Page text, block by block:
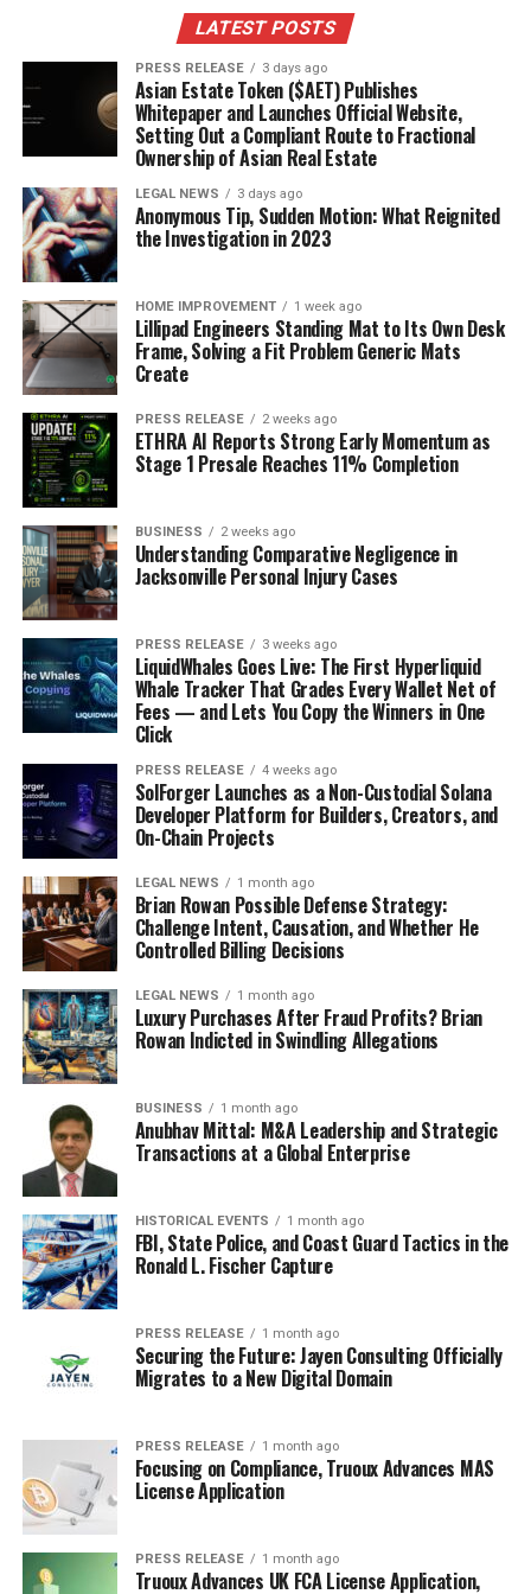
salad last weekend, and it was a huge hit. Everyone was
raving about how unexpected and delicious it was.
Here’s how I like to make it:
Slice fresh peaches and tomatoes.
Arrange them on a platter with fresh mozzarella
balls and basil leaves.
Drizzle with balsamic glaze and olive oil.
Sprinkle with sea salt and black pepper.
Enjoy!
Grilling Favorites for Warm
Evenings
There’s something special about grilling when the
weather’s warm. The smoky flavors, the char, and the
relaxed atmosphere make it perfect for summer
evenings. Forget slaving away in a hot kitchen – fire up
the grill and enjoy these favorites!
Juicy Burger Ideas
Burgers are a classic for a reason, but that doesn’t
mean they have to be boring.Think beyond the basic
beef patty. Try adding different cheeses, like a sharp
toppings – caramelized onions, roasted red peppers, or
even a fried egg can take your burger to the next level.
Don’t forget the sauce! A homemade aioli or spicy mayo
can really make a difference. Here are some ideas to get
you started:
The Classic:
tomato, onion, pickles, ketchup, mustard.
The Spicy:Beef patty, pepper jack cheese,
jalapeños, sriracha mayo.
caramelized onions, arugula, balsamic glaze.
Creative Hot Dog Twists
Hot dogs often get overlooked, but they’re a blank
LATEST POSTS
PRESS RELEASE 3 days ago
Asian Estate Token ($AET) Publishes
Whitepaper and Launches Official Website,
Setting Out a Compliant Route to Fractional
Ownership of Asian Real Estate
LEGAL NEWS 3 days ago
Anonymous Tip, Sudden Motion: What Reignited
the Investigation in 2023
HOME IMPROVEMENT 1 week ago
Lillipad Engineers Standing Mat to Its Own Desk
Frame, Solving a Fit Problem Generic Mats
Create
PRESS RELEASE 2 weeks ago
ETHRA AI Reports Strong Early Momentum as
Stage 1 Presale Reaches 11% Completion
BUSINESS 2 weeks ago
Understanding Comparative Negligence in
Jacksonville Personal Injury Cases
PRESS RELEASE 3 weeks ago
LiquidWhales Goes Live: The First Hyperliquid
Whale Tracker That Grades Every Wallet Net of
Fees — and Lets You Copy the Winners in One
Click
PRESS RELEASE 4 weeks ago
SolForger Launches as a Non-Custodial Solana
Developer Platform for Builders, Creators, and
On-Chain Projects
LEGAL NEWS 1 month ago
Brian Rowan Possible Defense Strategy:
Challenge Intent, Causation, and Whether He
Controlled Billing Decisions
LEGAL NEWS 1 month ago
Luxury Purchases After Fraud Profits? Brian
Rowan Indicted in Swindling Allegations
BUSINESS 1 month ago
Anubhav Mittal: M&A Leadership and Strategic
Transactions at a Global Enterprise
HISTORICAL EVENTS 1 month ago
FBI, State Police, and Coast Guard Tactics in the
Ronald L. Fischer Capture
PRESS RELEASE 1 month ago
Securing the Future: Jayen Consulting Officially
Migrates to a New Digital Domain
PRESS RELEASE 1 month ago
Focusing on Compliance, Truoux Advances MAS
License Application
PRESS RELEASE 1 month ago
Truoux Advances UK FCA License Application,